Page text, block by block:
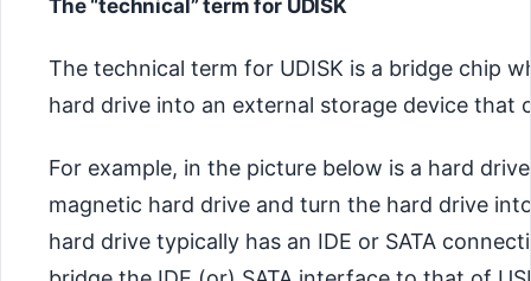
The “technical” term for UDISK
The technical term for UDISK is a bridge chip
hard drive into an external storage device that
For example, in the picture below is a hard
magnetic hard drive and turn the hard drive
hard drive typically has an IDE or SATA